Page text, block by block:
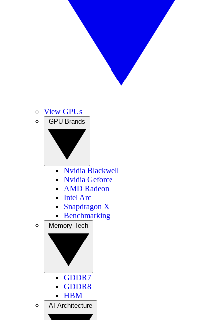
View GPUs
Nvidia Blackwell
Nvidia Geforce
AMD Radeon
Intel Arc
Snapdragon X
Benchmarking
GDDR7
GDDR8
HBM